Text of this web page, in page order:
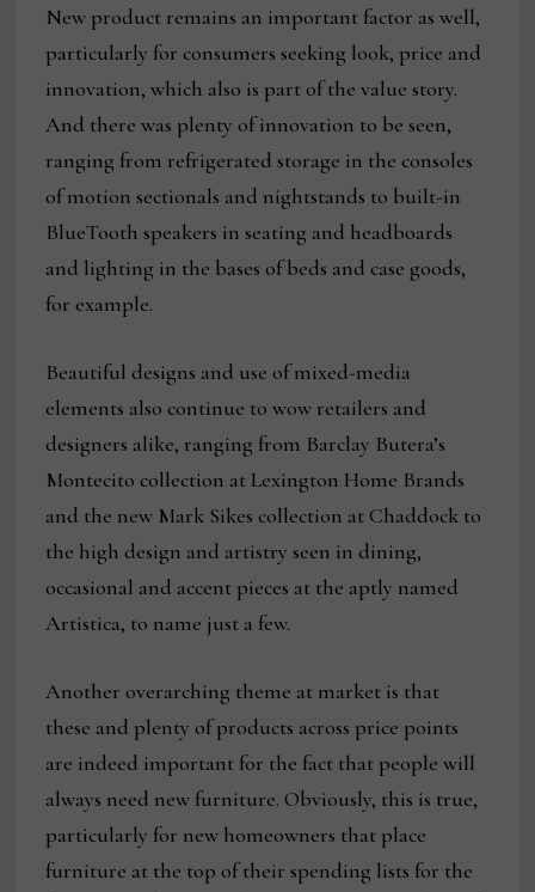
New product remains an important factor as well,
particularly for consumers seeking look, price and
innovation, which also is part of the value story.
And there was plenty of innovation to be seen,
ranging from refrigerated storage in the consoles
of motion sectionals and nightstands to built-in
BlueTooth speakers in seating and headboards
and lighting in the bases of beds and case goods,
for example.
Beautiful designs and use of mixed-media
elements also continue to wow retailers and
designers alike, ranging from Barclay Butera’s
Montecito collection at Lexington Home Brands
and the new Mark Sikes collection at Chaddock to
the high design and artistry seen in dining,
occasional and accent pieces at the aptly named
Artistica, to name just a few.
Another overarching theme at market is that
these and plenty of products across price points
are indeed important for the fact that people will
always need new furniture. Obviously, this is true,
particularly for new homeowners that place
furniture at the top of their spending lists for the